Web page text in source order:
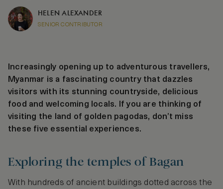
HELEN ALEXANDER
SENIOR CONTRIBUTOR
Increasingly opening up to adventurous travellers,
Myanmar is a fascinating country that dazzles
visitors with its stunning countryside, delicious
food and welcoming locals. If you are thinking of
visiting the land of golden pagodas, don’t miss
these five essential experiences.
Exploring the temples of Bagan
With hundreds of ancient buildings dotted across the